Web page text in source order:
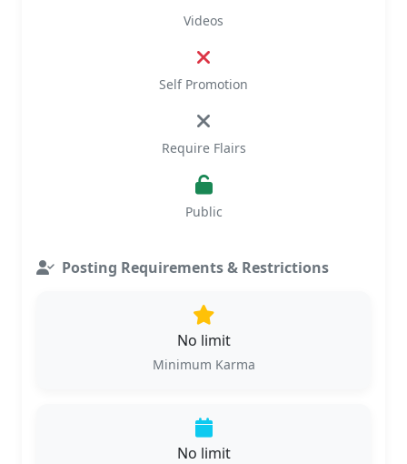
Videos
Self Promotion
Require Flairs
Public
Posting Requirements & Restrictions
No limit
Minimum Karma
No limit